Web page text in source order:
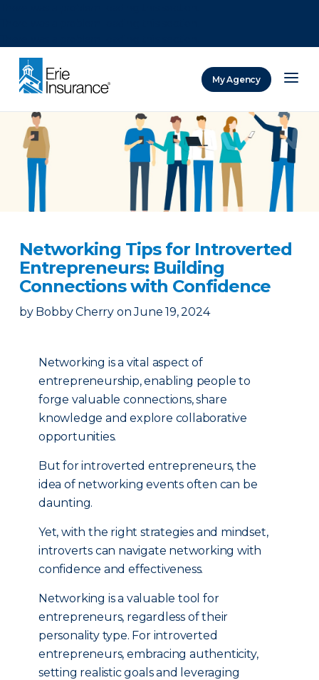
My Agency
Networking Tips for Introverted
Entrepreneurs: Building
Connections with Confidence
by Bobby Cherry on June 19, 2024
Networking is a vital aspect of
entrepreneurship, enabling people to
forge valuable connections, share
knowledge and explore collaborative
opportunities.
But for introverted entrepreneurs, the
idea of networking events often can be
daunting.
Yet, with the right strategies and mindset,
introverts can navigate networking with
confidence and effectiveness.
Networking is a valuable tool for
entrepreneurs, regardless of their
personality type. For introverted
entrepreneurs, embracing authenticity,
setting realistic goals and leveraging